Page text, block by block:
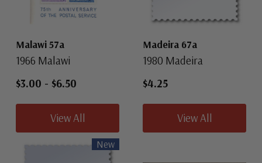
Malawi 57a
1966 Malawi
$3.00 - $6.50
View All
Madeira 67a
1980 Madeira
$4.25
View All
New